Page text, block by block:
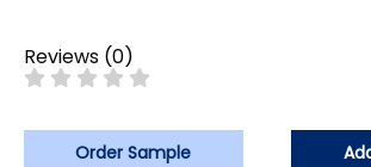
Reviews (0)
Order Sample